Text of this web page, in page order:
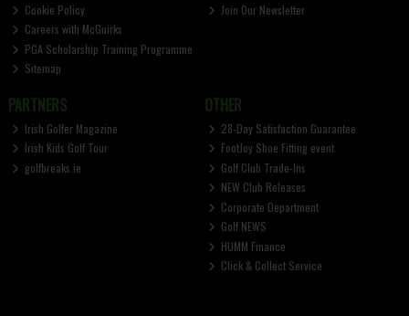
Cookie Policy
Careers with McGuirks
PGA Scholarship Training Programme
Sitemap
Join Our Newsletter
PARTNERS
Irish Golfer Magazine
Irish Kids Golf Tour
golfbreaks.ie
OTHER
28-Day Satisfaction Guarantee
FootJoy Shoe Fitting event
Golf Club Trade-Ins
NEW Club Releases
Corporate Department
Golf NEWS
HUMM Finance
Click & Collect Service